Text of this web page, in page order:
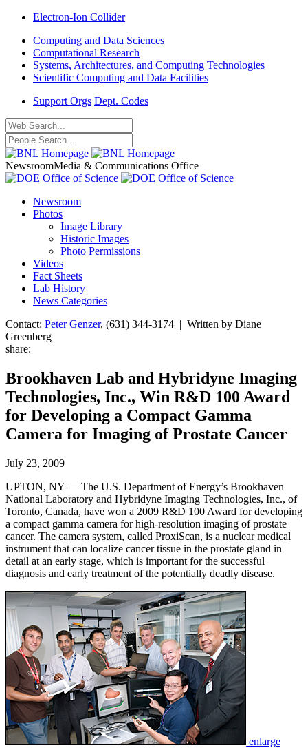
Electron-Ion Collider
Computing and Data Sciences
Computational Research
Systems, Architectures, and Computing Technologies
Scientific Computing and Data Facilities
Support Orgs Dept. Codes
NewsroomMedia & Communications Office
Newsroom
Photos
Image Library
Historic Images
Photo Permissions
Videos
Fact Sheets
Lab History
News Categories
Contact: Peter Genzer, (631) 344-3174 | Written by Diane
Greenberg
share:
Brookhaven Lab and Hybridyne Imaging
Technologies, Inc., Win R&D 100 Award
for Developing a Compact Gamma
Camera for Imaging of Prostate Cancer
July 23, 2009
UPTON, NY — The U.S. Department of Energy’s Brookhaven
National Laboratory and Hybridyne Imaging Technologies, Inc., of
Toronto, Canada, have won a 2009 R&D 100 Award for developing
a compact gamma camera for high-resolution imaging of prostate
cancer. The camera system, called ProxiScan, is a nuclear medical
instrument that can localize cancer tissue in the prostate gland in
detail at an early stage, which is important for the successful
diagnosis and early treatment of the potentially deadly disease.
enlarge